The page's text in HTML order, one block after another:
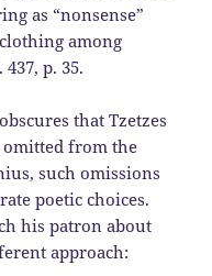
as “nonsense”
among
p. 35.
obscures that Tzetzes
from the
such omissions
poetic choices.
his patron about
approach: